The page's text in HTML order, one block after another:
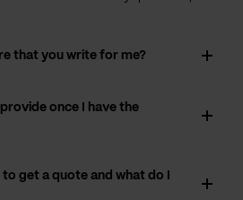
that you write for me?
once I have the
get a quote and what do I